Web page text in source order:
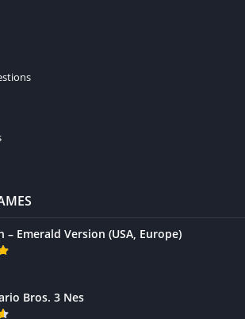
– Emerald Version (USA, Europe)
Bros. 3 Nes